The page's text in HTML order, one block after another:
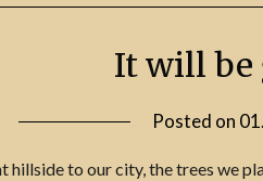
It will be
Posted on
hillside to our city, the trees we